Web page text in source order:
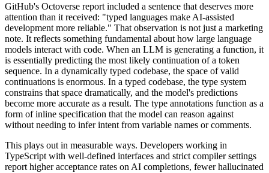
GitHub's Octoverse report included a sentence that deserves more
attention than it received: "typed languages make AI-assisted
development more reliable." That observation is not just a marketing
note. It reflects something fundamental about how large language
models interact with code. When an LLM is generating a function, it
is essentially predicting the most likely continuation of a token
sequence. In a dynamically typed codebase, the space of valid
continuations is enormous. In a typed codebase, the type system
constrains that space dramatically, and the model's predictions
become more accurate as a result. The type annotations function as a
form of inline specification that the model can reason against
without needing to infer intent from variable names or comments.
This plays out in measurable ways. Developers working in
TypeScript with well-defined interfaces and strict compiler settings
report higher acceptance rates on AI completions, fewer hallucinated